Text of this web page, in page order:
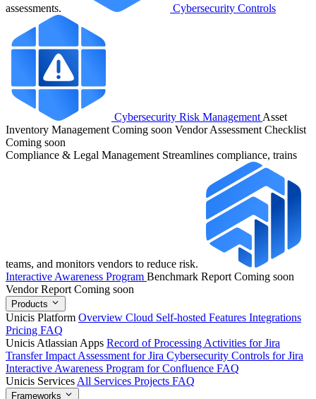
assessments. Cybersecurity Controls
Cybersecurity Risk Management Asset
Inventory Management Coming soon Vendor Assessment Checklist
Coming soon
Compliance & Legal Management Streamlines compliance, trains
teams, and monitors vendors to reduce risk.
Interactive Awareness Program Benchmark Report Coming soon
Vendor Report Coming soon
Products
Unicis Platform Overview Cloud Self-hosted Features Integrations
Pricing FAQ
Unicis Atlassian Apps Record of Processing Activities for Jira
Transfer Impact Assessment for Jira Cybersecurity Controls for Jira
Interactive Awareness Program for Confluence FAQ
Unicis Services All Services Projects FAQ
Frameworks